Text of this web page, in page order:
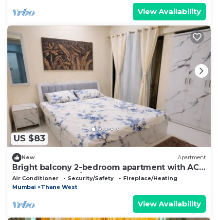
View Availability
US $83
New Apartment
Bright balcony 2-bedroom apartment with AC
in vibrant Thane/Mulund
Air Conditioner Security/Safety
Fireplace/Heating
Mumbai
Thane West
View Availability